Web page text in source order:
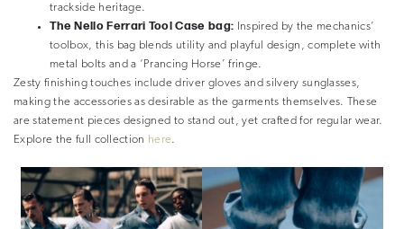
trackside heritage.
The Nello Ferrari Tool Case bag:
Inspired by the mechanics’
toolbox, this bag blends utility and playful design, complete with
metal bolts and a ‘Prancing Horse’ fringe.
Zesty finishing touches include driver gloves and silvery sunglasses,
making the accessories as desirable as the garments themselves. These
are statement pieces designed to stand out, yet crafted for regular wear.
Explore the full collection here